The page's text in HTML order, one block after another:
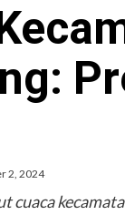
2, 2024
cuaca